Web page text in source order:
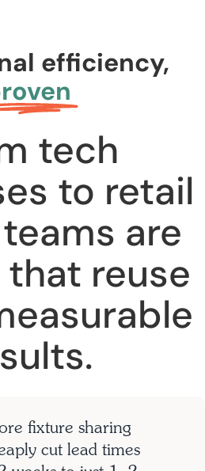
efficiency,
tech
to retail
are
reuse
fixture sharing
cut lead times